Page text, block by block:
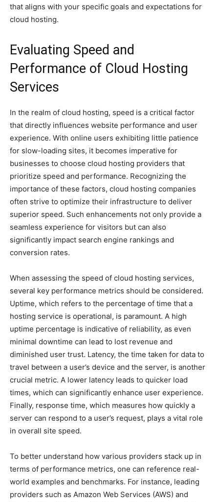
that aligns with your specific goals and expectations for
cloud hosting.
Evaluating Speed and
Performance of Cloud Hosting
Services
In the realm of cloud hosting, speed is a critical factor
that directly influences website performance and user
experience. With online users exhibiting little patience
for slow-loading sites, it becomes imperative for
businesses to choose cloud hosting providers that
prioritize speed and performance. Recognizing the
importance of these factors, cloud hosting companies
often strive to optimize their infrastructure to deliver
superior speed. Such enhancements not only provide a
seamless experience for visitors but can also
significantly impact search engine rankings and
conversion rates.
When assessing the speed of cloud hosting services,
several key performance metrics should be considered.
Uptime, which refers to the percentage of time that a
hosting service is operational, is paramount. A high
uptime percentage is indicative of reliability, as even
minimal downtime can lead to lost revenue and
diminished user trust. Latency, the time taken for data to
travel between a user’s device and the server, is another
crucial metric. A lower latency leads to quicker load
times, which can significantly enhance user experience.
Finally, response time, which measures how quickly a
server can respond to a user’s request, plays a vital role
in overall site speed.
To better understand how various providers stack up in
terms of performance metrics, one can reference real-
world examples and benchmarks. For instance, leading
providers such as Amazon Web Services (AWS) and